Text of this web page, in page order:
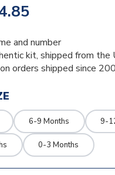
and number
kit, shipped from the
orders shipped since
6-9 Months 9-
0-3 Months